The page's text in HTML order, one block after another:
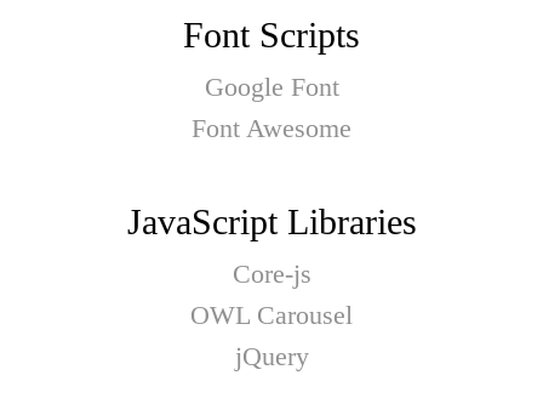
Font Scripts
Google Font
Font Awesome
JavaScript Libraries
Core-js
OWL Carousel
jQuery